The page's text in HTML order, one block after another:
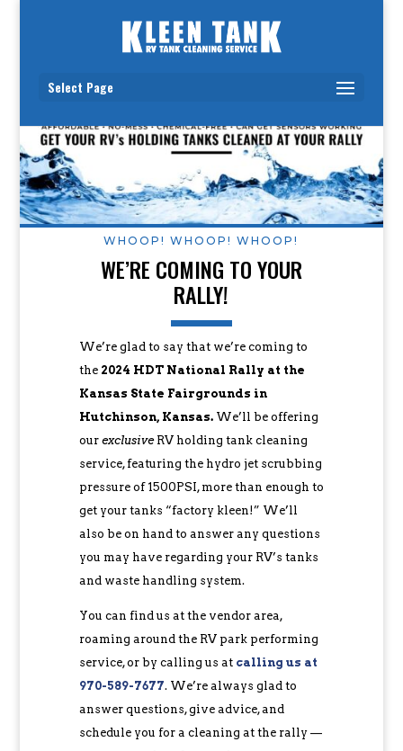
Select Page
WHOOP! WHOOP! WHOOP!
WE’RE COMING TO YOUR
RALLY!
We’re glad to say that we’re coming to
the 2024 HDT National Rally at the
Kansas State Fairgrounds in
Hutchinson, Kansas.We’ll be offering
our exclusiveRV holding tank cleaning
service, featuring the hydro jet scrubbing
pressure of 1500PSI, more than enough to
get your tanks “factory kleen!” We’ll
also be on hand to answer any questions
you may have regarding your RV’s tanks
and waste handling system.
You can find us at the vendor area,
roaming around the RV park performing
service, or by calling us at calling us at
970-589-7677‬. We’re always glad to
answer questions, give advice, and
schedule you for a cleaning at the rally —